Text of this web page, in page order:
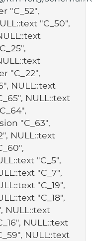
"C_52",
"C_50",
"C_22",
NULL::text
NULL::text
"C_63",
NULL::text
"C_5",
"C_7",
"C_19",
"C_18",
NULL::text
NULL::text
NULL::text